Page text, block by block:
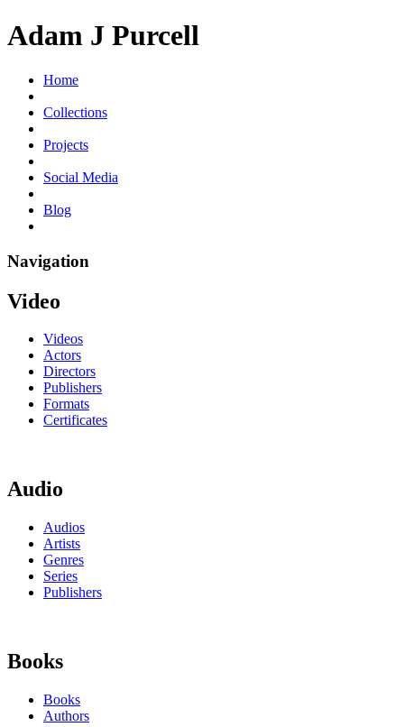
Adam J Purcell
Home
Collections
Projects
Social Media
Blog
Navigation
Video
Videos
Actors
Directors
Publishers
Formats
Certificates
Audio
Audios
Artists
Genres
Series
Publishers
Books
Books
Authors